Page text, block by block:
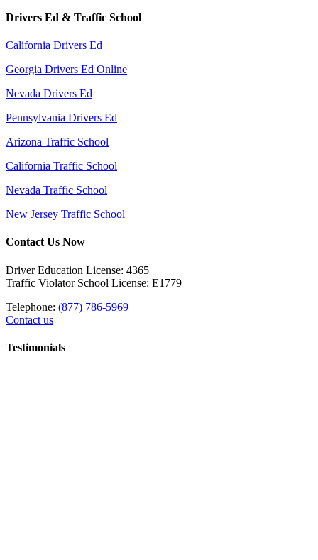
Drivers Ed & Traffic School
California Drivers Ed
Georgia Drivers Ed Online
Nevada Drivers Ed
Pennsylvania Drivers Ed
Arizona Traffic School
California Traffic School
Nevada Traffic School
New Jersey Traffic School
Contact Us Now
Driver Education License: 4365
Traffic Violator School License: E1779
Telephone: (877) 786-5969
Contact us
Testimonials